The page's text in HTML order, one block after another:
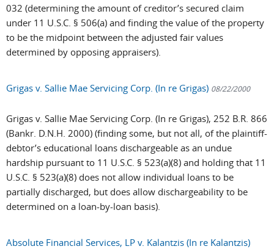
032 (determining the amount of creditor’s secured claim
under 11 U.S.C. § 506(a) and finding the value of the property
to be the midpoint between the adjusted fair values
determined by opposing appraisers).
Grigas v. Sallie Mae Servicing Corp. (In re Grigas) 08/22/2000
Grigas v. Sallie Mae Servicing Corp. (In re Grigas), 252 B.R. 866
(Bankr. D.N.H. 2000) (finding some, but not all, of the plaintiff-
debtor’s educational loans dischargeable as an undue
hardship pursuant to 11 U.S.C. § 523(a)(8) and holding that 11
U.S.C. § 523(a)(8) does not allow individual loans to be
partially discharged, but does allow dischargeability to be
determined on a loan-by-loan basis).
Absolute Financial Services, LP v. Kalantzis (In re Kalantzis)